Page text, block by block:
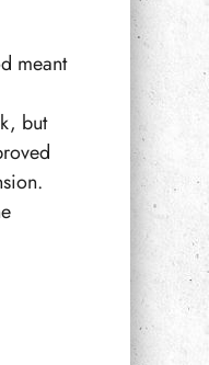
meant
but